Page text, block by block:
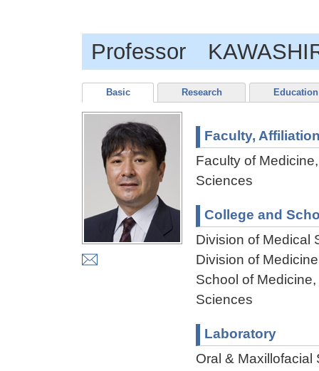
Professor
Basic Research Education
Faculty,
Faculty of
Sciences
College and
Division of Medical
Division of
School of
Sciences
Laboratory
Oral &